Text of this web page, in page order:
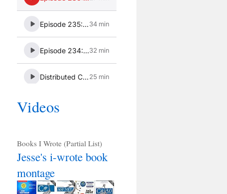
Videos
Books I Wrote (Partial List)
Jesse's i-wrote book
montage